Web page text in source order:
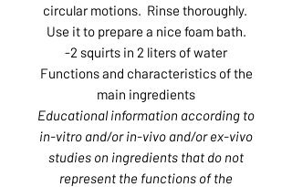
circular motions. Rinse thoroughly.
Use it to prepare a nice foam bath.
-2 squirts in 2 liters of water
Functions and characteristics of the
main ingredients
Educational information according to
in-vitro and/or in-vivo and/or ex-vivo
studies on ingredients that do not
represent the functions of the